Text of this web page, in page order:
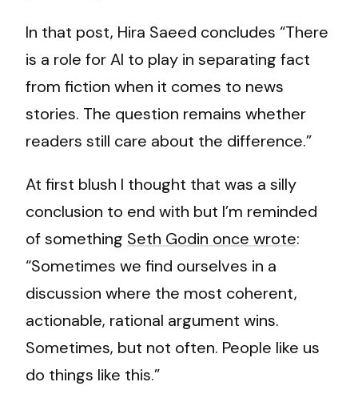
In that post, Hira Saeed concludes “There
is a role for AI to play in separating fact
from fiction when it comes to news
stories. The question remains whether
readers still care about the difference.”
At first blush I thought that was a silly
conclusion to end with but I’m reminded
of something Seth Godin once wrote:
“Sometimes we find ourselves in a
discussion where the most coherent,
actionable, rational argument wins.
Sometimes, but not often. People like us
do things like this.”